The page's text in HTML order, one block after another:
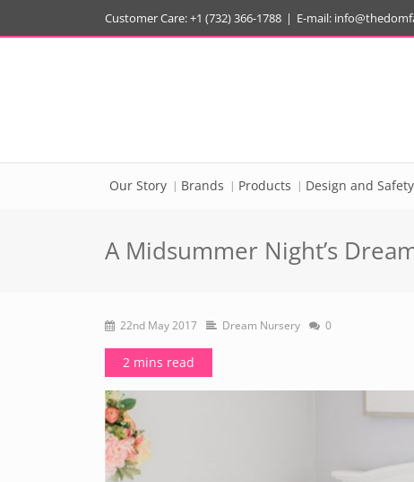
Customer Care: +1 (732) 366-1788 | E-mail:
Our Story Brands Products Design and Safety
A Midsummer Night’s
22nd May 2017 Dream Nursery 0
2 mins read